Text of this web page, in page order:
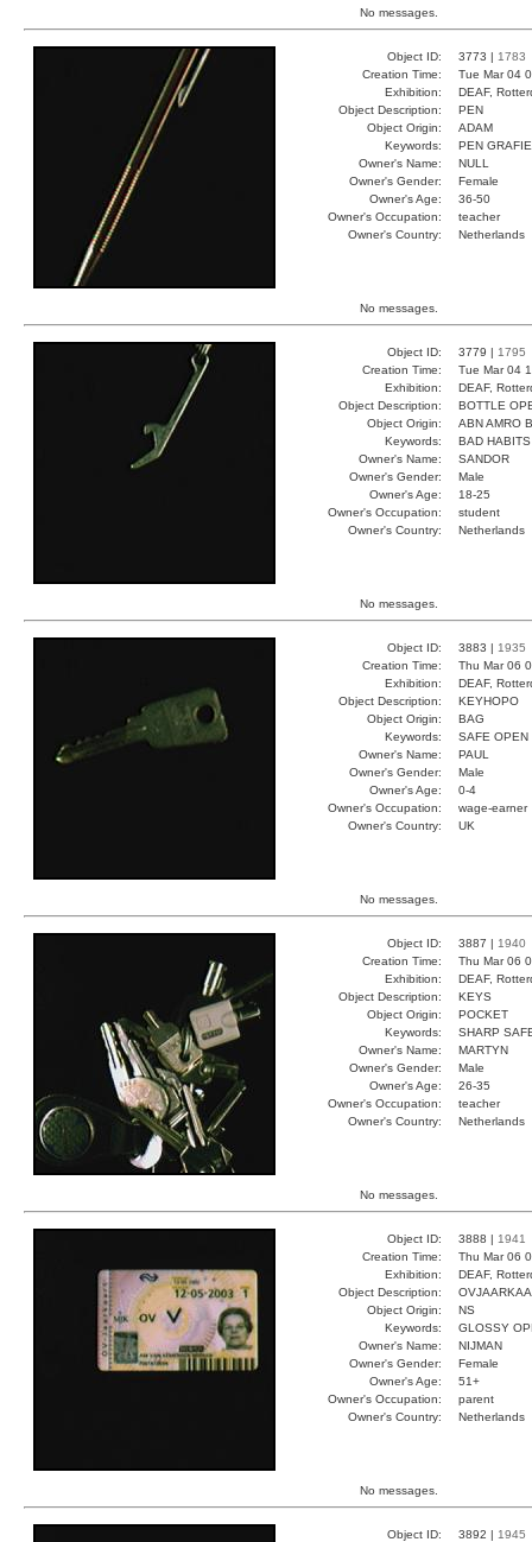
No messages.
Object ID: 3773 | 1783
Creation Time:
Tue Mar 04
Exhibition:
DEAF,
Object Description:
PEN
Object Origin:
ADAM
Keywords:
PEN
Owner's Name:
NULL
Owner's Gender:
Female
Owner's Age:
36-50
Owner's Occupation:
teacher
Owner's Country:
Netherlands
No messages.
Object ID: 3779 | 1795
Creation Time:
Tue Mar 04
Exhibition:
DEAF,
Object Description:
BOTTLE
Object Origin:
ABN AMRO
Keywords:
BAD
Owner's Name:
SANDOR
Owner's Gender:
Male
Owner's Age:
18-25
Owner's Occupation:
student
Owner's Country:
Netherlands
No messages.
Object ID: 3883 | 1935
Creation Time:
Thu Mar 06
Exhibition:
DEAF,
Object Description:
KEYHOPO
Object Origin:
BAG
Keywords:
SAFE OPEN
Owner's Name:
PAUL
Owner's Gender:
Male
Owner's Age:
0-4
Owner's Occupation:
wage-earner
Owner's Country:
UK
No messages.
Object ID: 3887 | 1940
Creation Time:
Thu Mar 06
Exhibition:
DEAF,
Object Description:
KEYS
Object Origin:
POCKET
Keywords:
SHARP
Owner's Name:
MARTYN
Owner's Gender:
Male
Owner's Age:
26-35
Owner's Occupation:
teacher
Owner's Country:
Netherlands
No messages.
Object ID: 3888 | 1941
Creation Time:
Thu Mar 06
Exhibition:
DEAF,
Object Description:
Object Origin:
NS
Keywords:
GLOSSY
Owner's Name:
NIJMAN
Owner's Gender:
Female
Owner's Age:
51+
Owner's Occupation:
parent
Owner's Country:
Netherlands
No messages.
Object ID: 3892 | 1945